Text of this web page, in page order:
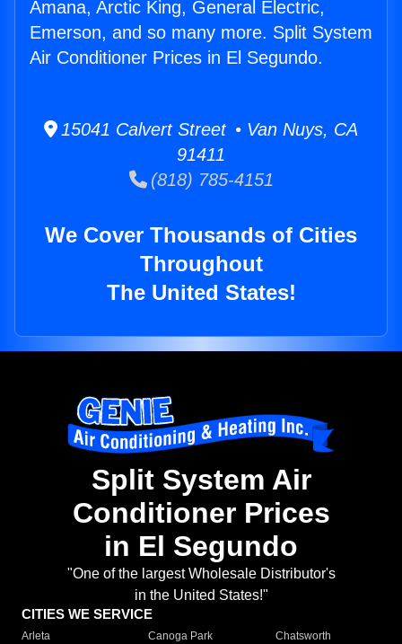
Amana, Arctic King, General Electric,
Emerson, and so many more. Split System
Air Conditioner Prices in El Segundo.
15041 Calvert Street • Van Nuys, CA
91411
(818) 785-4151
We Cover Thousands of Cities
Throughout
The United States!
Split System Air
Conditioner Prices
in El Segundo
"One of the largest Wholesale Distributor's
in the United States!"
CITIES WE SERVICE
Arleta Canoga Park
Chatsworth